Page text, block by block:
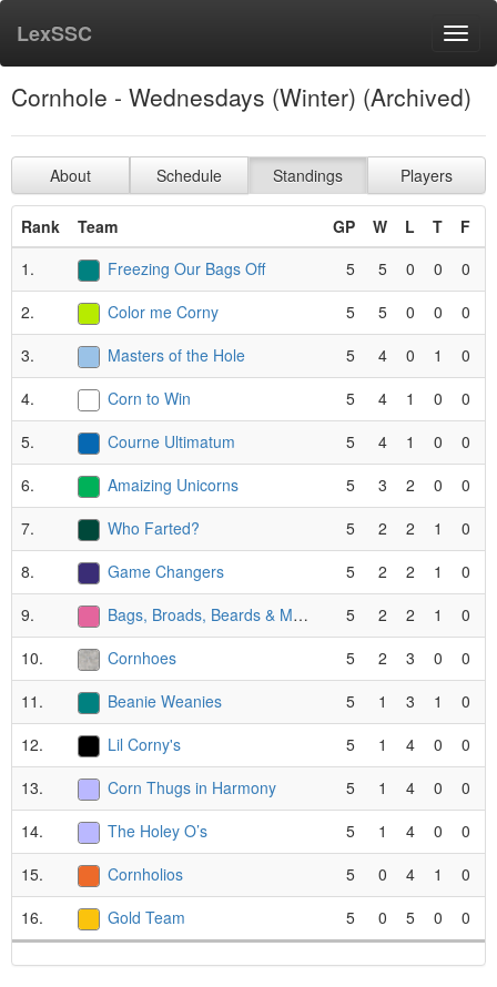
LexSSC
Cornhole - Wednesdays (Winter) (Archived)
About Schedule Standings Players
Rank Team GP W L T F
1.
Freezing Our Bags Off 5 5 0 0
0
2.
Color me Corny 5 5 0 0
0
3.
Masters of the Hole 5 4 0 1
0
4.
Corn to Win 5 4 1 0
0
5.
Courne Ultimatum 5 4 1 0
0
6.
Amaizing Unicorns 5 3 2 0
0
7.
Who Farted? 5 2 2 1
0
8.
Game Changers 5 2 2 1
0
9.
Bags, Broads, Beards & Man Buns 5 2 2 1
0
10.
Cornhoes 5 2 3 0
0
11.
Beanie Weanies 5 1 3 1
0
12.
Lil Corny's 5 1 4 0
0
13.
Corn Thugs in Harmony 5 1 4 0
0
14.
The Holey O’s 5 1 4 0
0
15.
Cornholios 5 0 4 1
0
16.
Gold Team 5 0 5 0 0